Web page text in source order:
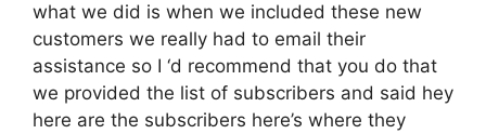
what we did is when we included these new
customers we really had to email their
assistance so I ‘d recommend that you do that
we provided the list of subscribers and said hey
here are the subscribers here’s where they